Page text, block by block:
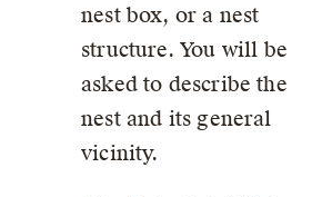
nest box, or a nest
structure. You will be
asked to describe the
nest and its general
vicinity.